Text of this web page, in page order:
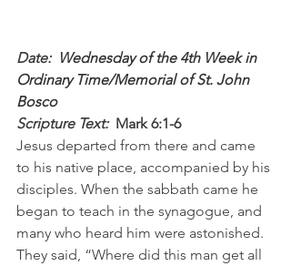
Date: Wednesday of the 4th Week in
Ordinary Time/Memorial of St. John
Bosco
Scripture Text: Mark 6:1-6
Jesus departed from there and came
to his native place, accompanied by his
disciples. When the sabbath came he
began to teach in the synagogue, and
many who heard him were astonished.
They said, “Where did this man get all